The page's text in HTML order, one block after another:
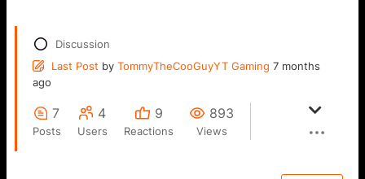
Discussion
Last Post by TommyTheCooGuyYT Gaming 7 months
ago
7
Posts
4
Users
9
Reactions
893
Views